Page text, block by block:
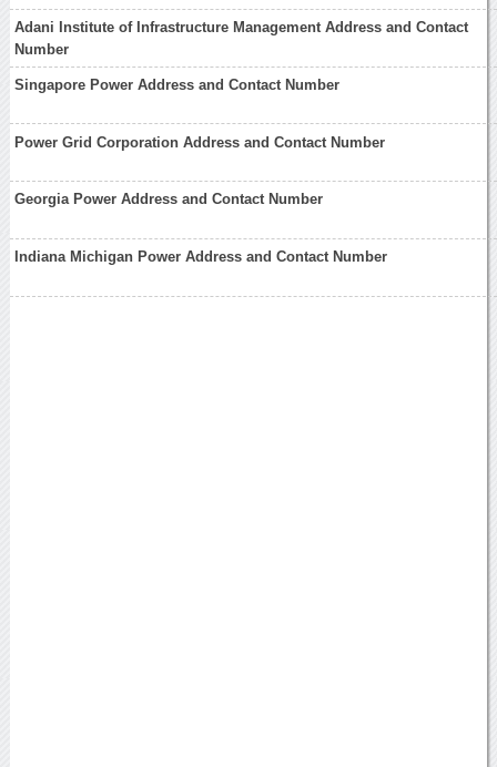
Adani Institute of Infrastructure Management Address and Contact
Number
Singapore Power Address and Contact Number
Power Grid Corporation Address and Contact Number
Georgia Power Address and Contact Number
Indiana Michigan Power Address and Contact Number